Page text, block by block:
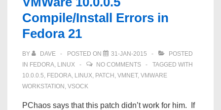
in
Fedora
21
Compile/Install Errors in
Fedora 21
BY DAVE POSTED ON 31-JAN-2015
POSTED
IN FEDORA, LINUX NO COMMENTS
TAGGED WITH
10.0.0.5, FEDORA, LINUX, PATCH , VMNET, VMWARE
WORKSTATION , VSOCK
PChaos says that this patch didn’t work for him. If